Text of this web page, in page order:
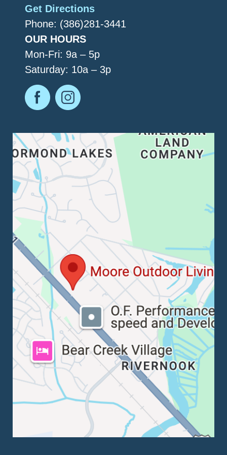
Get Directions
Phone: (386)281-3441
OUR HOURS
Mon-Fri: 9a – 5p
Saturday: 10a – 3p